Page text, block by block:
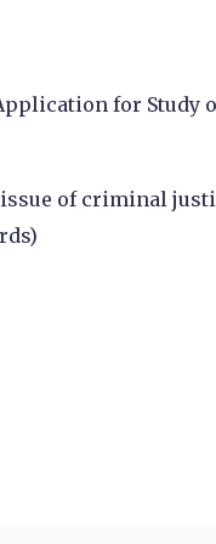
for Study
of criminal